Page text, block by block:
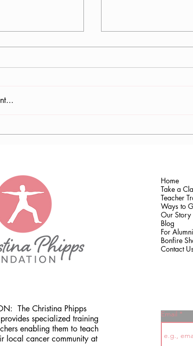
Home
Take a
Teacher
Ways to
Our Story
Blog
For Alumni
Bonfire
Contact Us
The Christina Phipps
specialized training
enabling them to teach
local cancer community at
Email